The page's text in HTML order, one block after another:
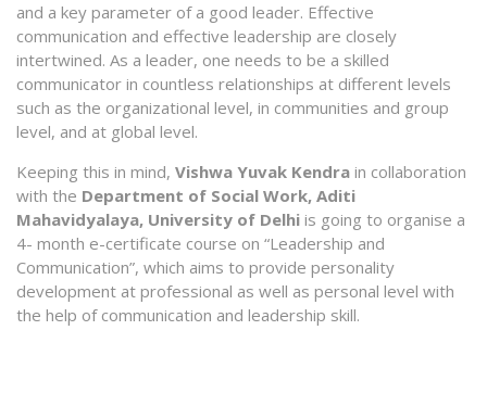
and a key parameter of a good leader. Effective
communication and effective leadership are closely
intertwined. As a leader, one needs to be a skilled
communicator in countless relationships at different levels
such as the organizational level, in communities and group
level, and at global level.
Keeping this in mind, Vishwa Yuvak Kendra in collaboration
with the Department of Social Work, Aditi
Mahavidyalaya, University of Delhi is going to organise a
4- month e-certificate course on “Leadership and
Communication”, which aims to provide personality
development at professional as well as personal level with
the help of communication and leadership skill.